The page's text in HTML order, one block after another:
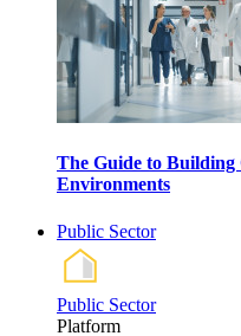
The Guide to Building
Environments
Public Sector
Public Sector
Platform